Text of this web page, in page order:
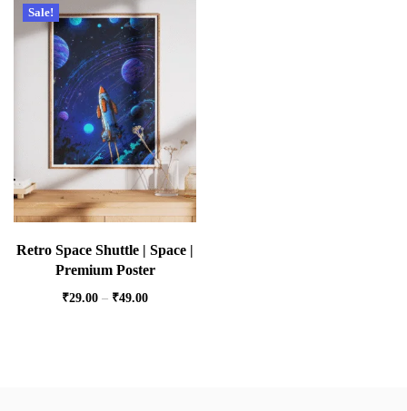
Sale!
Retro Space Shuttle | Space |
Premium Poster
₹29.00 – ₹49.00